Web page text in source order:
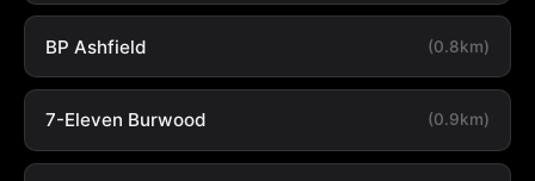
BP Ashfield (0.8km)
7-Eleven Burwood (0.9km)